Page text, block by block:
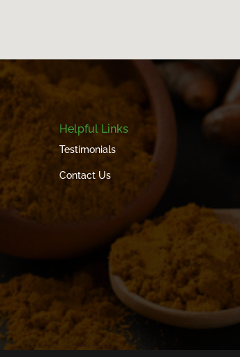
Helpful Links
Testimonials
Contact Us